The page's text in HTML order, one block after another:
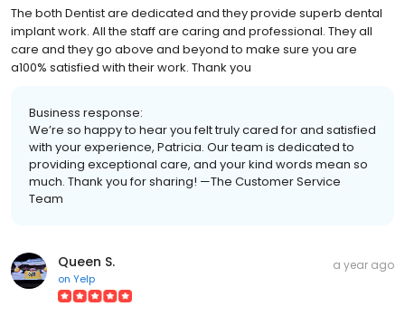
The both Dentist are dedicated and they provide superb dental
implant work. All the staff are caring and professional. They all
care and they go above and beyond to make sure you are
a100% satisfied with their work. Thank you
Business response:
We’re so happy to hear you felt truly cared for and satisfied
with your experience, Patricia. Our team is dedicated to
providing exceptional care, and your kind words mean so
much. Thank you for sharing! —The Customer Service
Team
Queen S.
on Yelp
a year ago